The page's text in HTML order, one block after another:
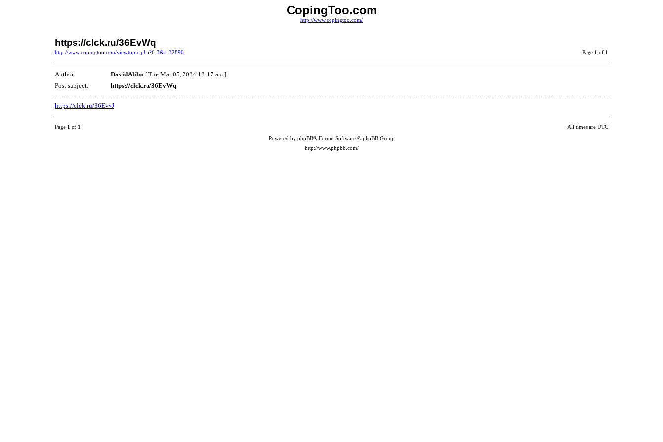
CopingToo.com
http://www.copingtoo.com/
https://clck.ru/36EvWq
http://www.copingtoo.com/viewtopic.php?f=3&t=32890 Page 1 of 1
Author: DavidAlilm [ Tue Mar 05, 2024 12:17 am ]
Post subject:
https://clck.ru/36EvWq
https://clck.ru/36EvvJ
Page 1 of 1 All times are UTC
Powered by phpBB® Forum Software © phpBB Group
http://www.phpbb.com/